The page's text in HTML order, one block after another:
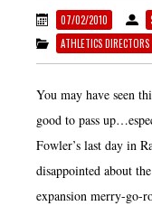
07/02/2010
ATHLETICS DIRECTORS
You may have seen
good to pass
Fowler’s last day in
disappointed about
expansion merry-go-